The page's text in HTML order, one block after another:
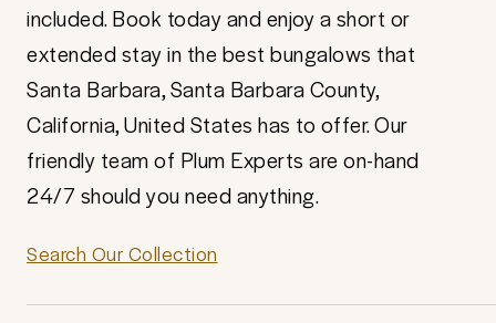
included. Book today and enjoy a short or
extended stay in the best bungalows that
Santa Barbara, Santa Barbara County,
California, United States has to offer. Our
friendly team of Plum Experts are on-hand
24/7 should you need anything.
Search Our Collection